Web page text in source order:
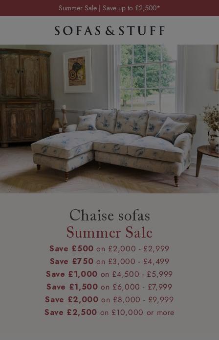
Order your FREE fabric samples today
Visit your local showroom
Summer Sale | Save up to £2,500*
Order your FREE fabric samples today
Chaise sofas
Summer Sale
Save £500 on £2,000 - £2,999
Save £750 on £3,000 - £4,499
Save £1,000 on £4,500 - £5,999
Save £1,500 on £6,000 - £7,999
Save £2,000 on £8,000 - £9,999
Save £2,500 on £10,000 or more